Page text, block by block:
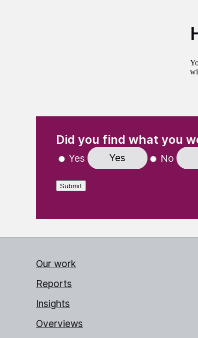
Did you find what you
Yes Yes No
Submit
Our work
Reports
Insights
Overviews